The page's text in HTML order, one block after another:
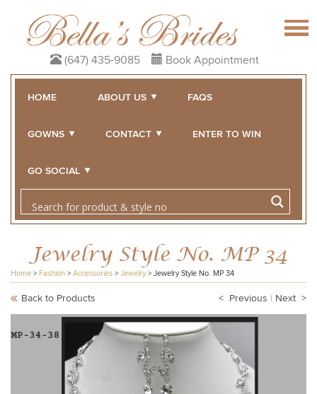
(647) 435-9085 Book Appointment
HOME ABOUT US FAQS
GOWNS CONTACT ENTER TO WIN
GO SOCIAL
Jewelry Style No. MP 34
Home > Fashion > Accessories > Jewelry> Jewelry Style No. MP 34
Back to Products < Previous Next >